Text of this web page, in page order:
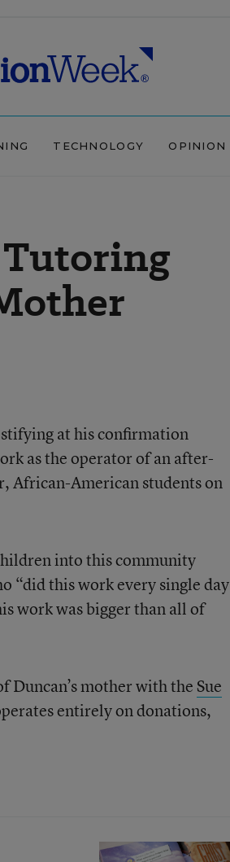
TECHNOLOGY OPINION
at his confirmation
as the operator of an after-
African-American students on
into this community
“did this work every single day
work was bigger than all of
Duncan’s mother with the Sue
entirely on donations,